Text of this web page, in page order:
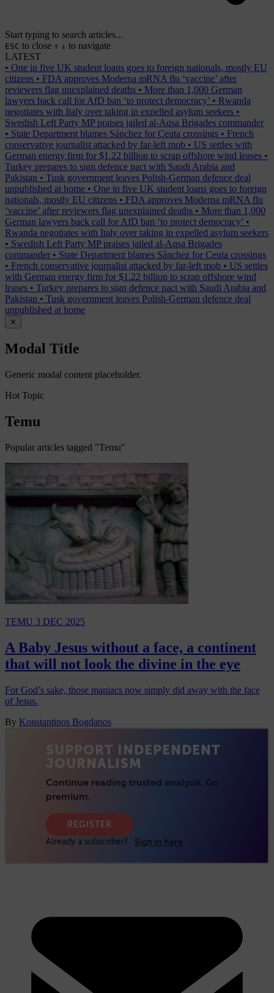
Start typing to search articles...
ESC to close ↑ ↓ to navigate
LATEST
• One in five UK student loans goes to foreign nationals, mostly EU
citizens • FDA approves Moderna mRNA flu ‘vaccine’ after
reviewers flag unexplained deaths • More than 1,000 German
lawyers back call for AfD ban ‘to protect democracy’ • Rwanda
negotiates with Italy over taking in expelled asylum seekers •
Swedish Left Party MP praises jailed al-Aqsa Brigades commander
• State Department blames Sánchez for Ceuta crossings • French
conservative journalist attacked by far-left mob • US settles with
German energy firm for $1.22 billion to scrap offshore wind leases •
Turkey prepares to sign defence pact with Saudi Arabia and
Pakistan • Tusk government leaves Polish-German defence deal
unpublished at home • One in five UK student loans goes to foreign
nationals, mostly EU citizens • FDA approves Moderna mRNA flu
‘vaccine’ after reviewers flag unexplained deaths • More than 1,000
German lawyers back call for AfD ban ‘to protect democracy’ •
Rwanda negotiates with Italy over taking in expelled asylum seekers
• Swedish Left Party MP praises jailed al-Aqsa Brigades
commander • State Department blames Sánchez for Ceuta crossings
• French conservative journalist attacked by far-left mob • US settles
with German energy firm for $1.22 billion to scrap offshore wind
leases • Turkey prepares to sign defence pact with Saudi Arabia and
Pakistan • Tusk government leaves Polish-German defence deal
unpublished at home
✕
Modal Title
Generic modal content placeholder.
Hot Topic
Temu
Popular articles tagged "Temu"
TEMU 3 DEC 2025
A Baby Jesus without a face, a continent
that will not look the divine in the eye
For God’s sake, those maniacs now simply did away with the face
of Jesus.
By Konstantinos Bogdanos